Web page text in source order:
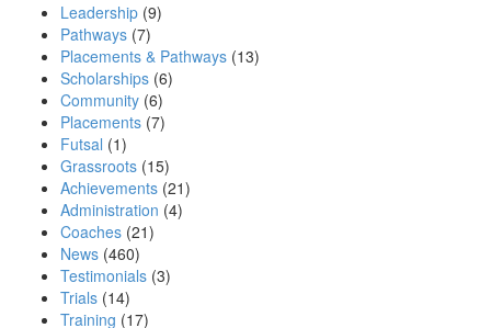
Leadership (9)
Pathways (7)
Placements & Pathways (13)
Scholarships (6)
Community (6)
Placements (7)
Futsal (1)
Grassroots (15)
Achievements (21)
Administration (4)
Coaches (21)
News (460)
Testimonials (3)
Trials (14)
Training (17)